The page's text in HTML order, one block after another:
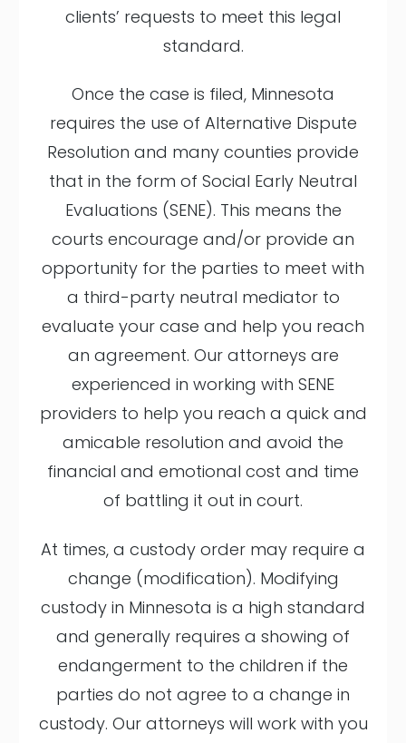
clients’ requests to meet this legal
standard.
Once the case is filed, Minnesota
requires the use of Alternative Dispute
Resolution and many counties provide
that in the form of Social Early Neutral
Evaluations (SENE). This means the
courts encourage and/or provide an
opportunity for the parties to meet with
a third-party neutral mediator to
evaluate your case and help you reach
an agreement. Our attorneys are
experienced in working with SENE
providers to help you reach a quick and
amicable resolution and avoid the
financial and emotional cost and time
of battling it out in court.
At times, a custody order may require a
change (modification). Modifying
custody in Minnesota is a high standard
and generally requires a showing of
endangerment to the children if the
parties do not agree to a change in
custody. Our attorneys will work with you